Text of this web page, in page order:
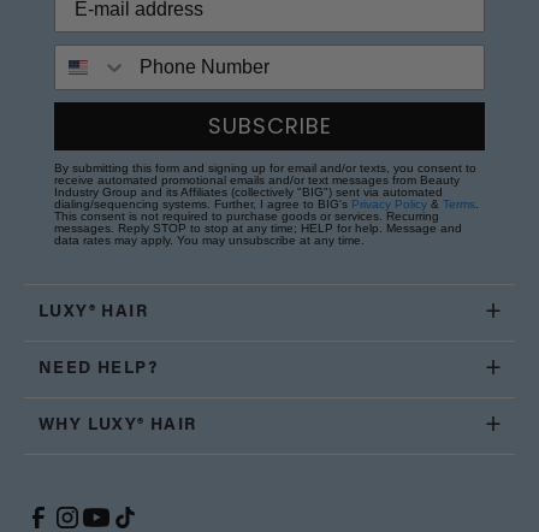
Phone Number
SUBSCRIBE
By submitting this form and signing up for email and/or texts, you consent to
receive automated promotional emails and/or text messages from Beauty
Industry Group and its Affiliates (collectively "BIG") sent via automated
dialing/sequencing systems. Further, I agree to BIG's Privacy Policy & Terms.
This consent is not required to purchase goods or services. Recurring
messages. Reply STOP to stop at any time; HELP for help. Message and
data rates may apply. You may unsubscribe at any time.
LUXY® HAIR
NEED HELP?
WHY LUXY® HAIR